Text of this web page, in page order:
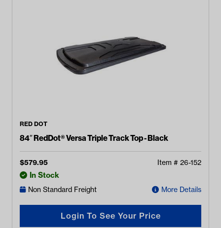
RED DOT
84″ RedDot® Versa Triple Track Top - Black
$579.95 Item # 26-152
In Stock
Non Standard Freight More Details
Login To See Your Price